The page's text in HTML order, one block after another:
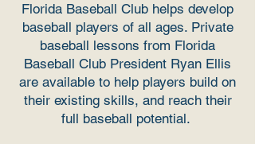
Florida Baseball Club helps develop
baseball players of all ages. Private
baseball lessons from Florida
Baseball Club President Ryan Ellis
are available to help players build on
their existing skills, and reach their
full baseball potential.